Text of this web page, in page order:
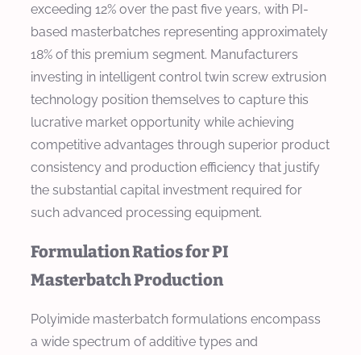
exceeding 12% over the past five years, with PI-
based masterbatches representing approximately
18% of this premium segment. Manufacturers
investing in intelligent control twin screw extrusion
technology position themselves to capture this
lucrative market opportunity while achieving
competitive advantages through superior product
consistency and production efficiency that justify
the substantial capital investment required for
such advanced processing equipment.
Formulation Ratios for PI
Masterbatch Production
Polyimide masterbatch formulations encompass
a wide spectrum of additive types and